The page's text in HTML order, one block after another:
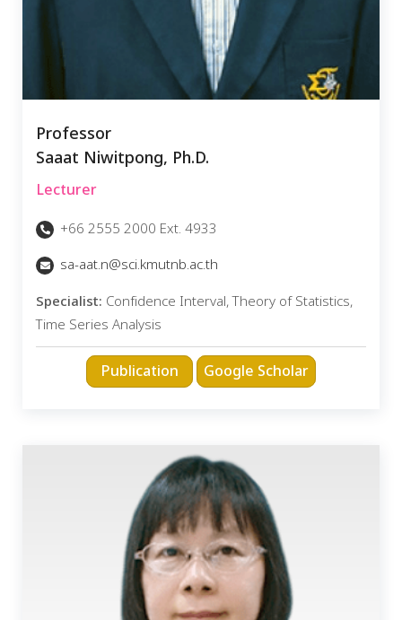
Professor
Saaat Niwitpong, Ph.D.
Lecturer
+66 2555 2000 Ext. 4933
sa-aat.n@sci.kmutnb.ac.th
Specialist: Confidence Interval, Theory of Statistics,
Time Series Analysis